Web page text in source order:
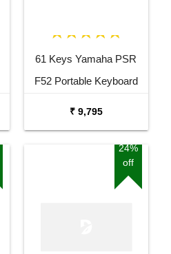
61 Keys Yamaha PSR
F52 Portable Keyboard
₹ 9,795
24%
off